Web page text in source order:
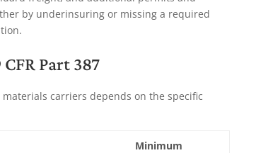
by underinsuring or missing a required
Part 387
carriers depends on the specific
Minimum